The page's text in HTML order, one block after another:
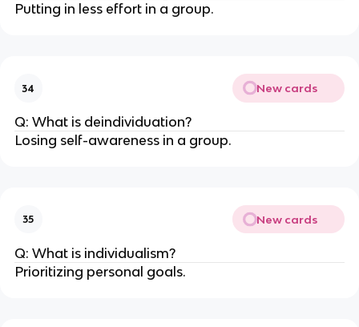
Putting in less effort in a group.
34 New cards
Q: What is deindividuation?
Losing self-awareness in a group.
35 New cards
Q: What is individualism?
Prioritizing personal goals.